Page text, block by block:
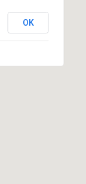
OK